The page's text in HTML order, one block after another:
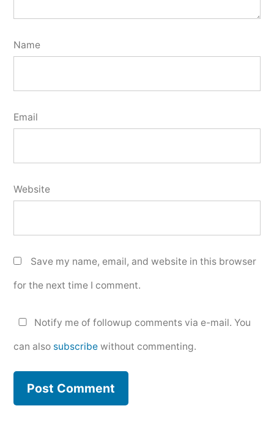
Name
Email
Website
Save my name, email, and website in this browser
for the next time I comment.
Notify me of followup comments via e-mail. You
can also subscribe without commenting.